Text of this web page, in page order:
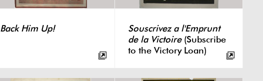
Back Him Up!
Souscrivez a l'Emprunt
de la Victoire(Subscribe
to the Victory Loan)